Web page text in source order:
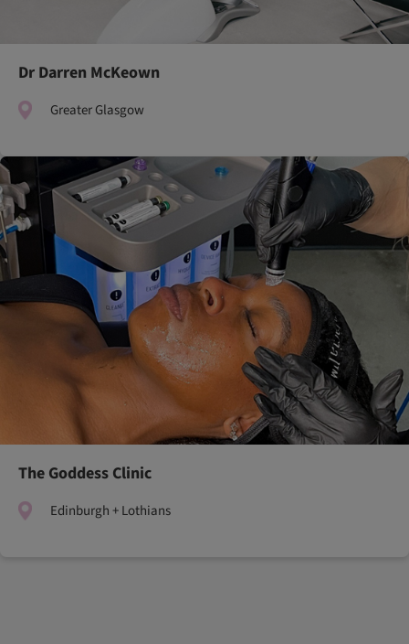
Dr Darren McKeown
Greater Glasgow
The Goddess Clinic
Edinburgh + Lothians